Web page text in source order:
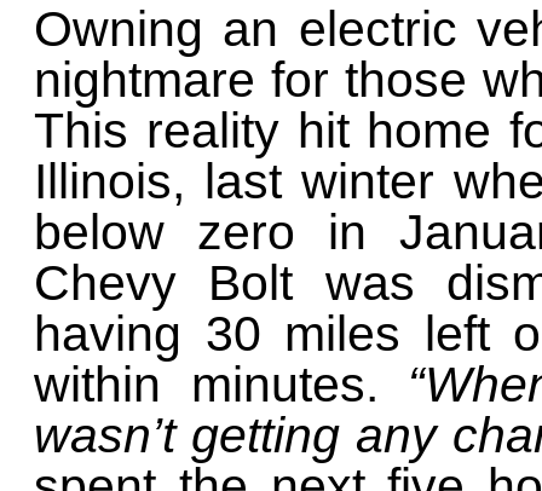
Owning an electric
nightmare for those
This reality hit home
Illinois, last winter
below zero in
Chevy Bolt was
having 30 miles left
within minutes.
wasn’t getting any